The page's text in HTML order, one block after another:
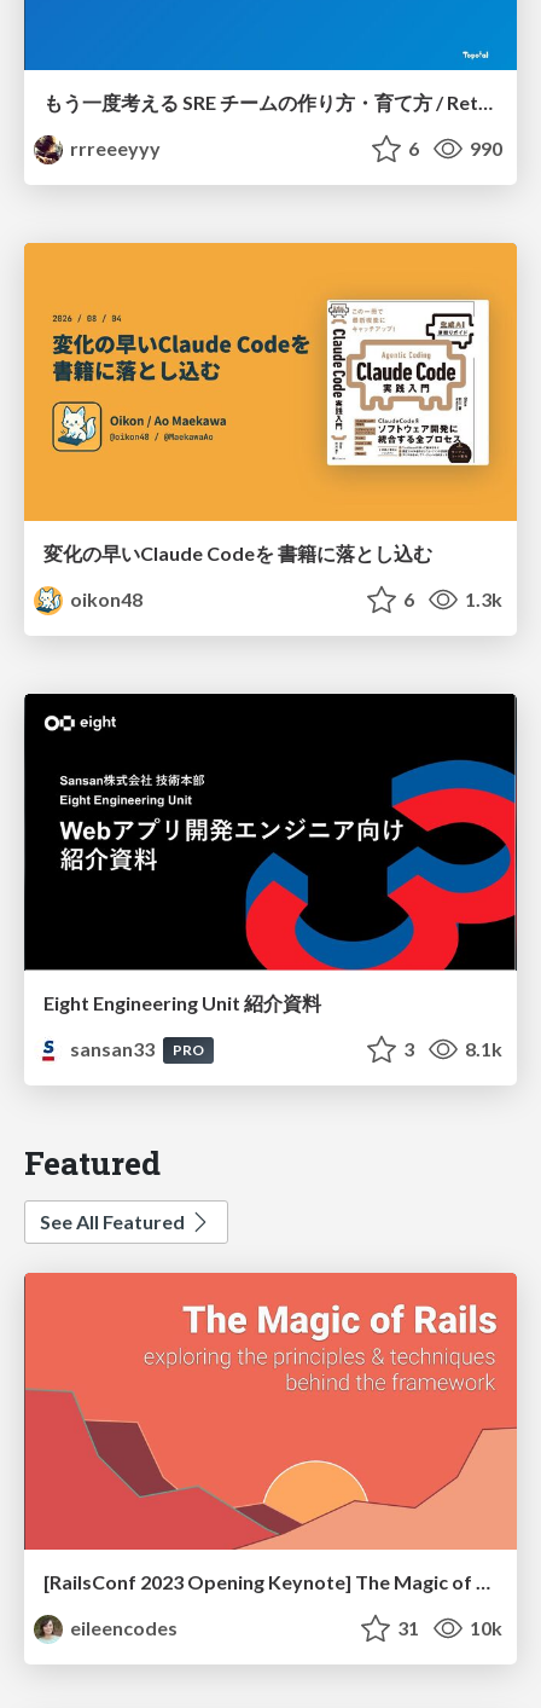
もう一度考える SRE チームの作り方・育て方 / Rethinking SRE #1: Building and Growing SRE Teams
rrreeeyyy
6 990
変化の早いClaude Codeを 書籍に落とし込む
oikon48
6 1.3k
Eight Engineering Unit 紹介資料
sansan33
PRO 3 8.1k
Featured
See All Featured
[RailsConf 2023 Opening Keynote] The Magic of Rails
eileencodes
31 10k